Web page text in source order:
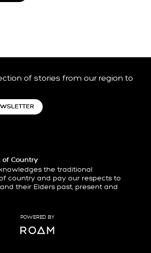
of stories from our region to
Country
the traditional
country and pay our respects to
their Elders past, present and
POWERED BY